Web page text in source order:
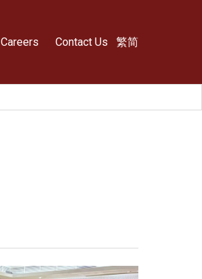
Careers Contact Us 繁简